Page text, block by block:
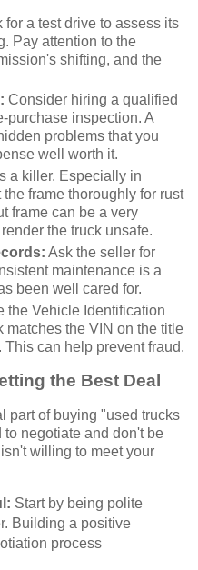
for a test drive to assess its
Pay attention to the
shifting, and the
Consider hiring a qualified
purchase inspection. A
problems that you
well worth it.
a killer. Especially in
frame thoroughly for rust
frame can be a very
the truck unsafe.
Ask the seller for
maintenance is a
been well cared for.
the Vehicle Identification
matches the VIN on the title
can help prevent fraud.
the Best Deal
part of buying "used trucks
negotiate and don't be
willing to meet your
Start by being polite
Building a positive
process